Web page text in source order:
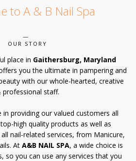
to A & B Nail Spa
OUR STORY
place in Gaithersburg, Maryland
you the ultimate in pampering and
with our whole-hearted, creative
professional staff.
in providing our valued customers all
high quality products as well as
nail-related services, from Manicure,
At A&B NAIL SPA, a wide choice is
so you can use any services that you